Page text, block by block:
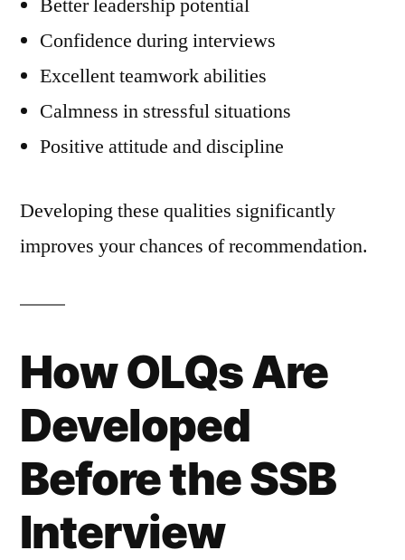
Better leadership potential
Confidence during interviews
Excellent teamwork abilities
Calmness in stressful situations
Positive attitude and discipline
Developing these qualities significantly
improves your chances of recommendation.
How OLQs Are
Developed
Before the SSB
Interview